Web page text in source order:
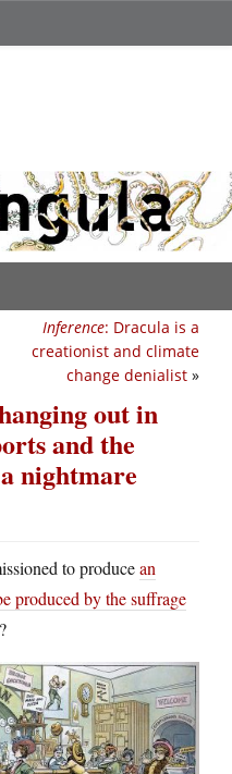
Inference: Dracula is a
creationist and climate
change denialist »
out in
and the
nightmare
to producean
produced by the suffrage